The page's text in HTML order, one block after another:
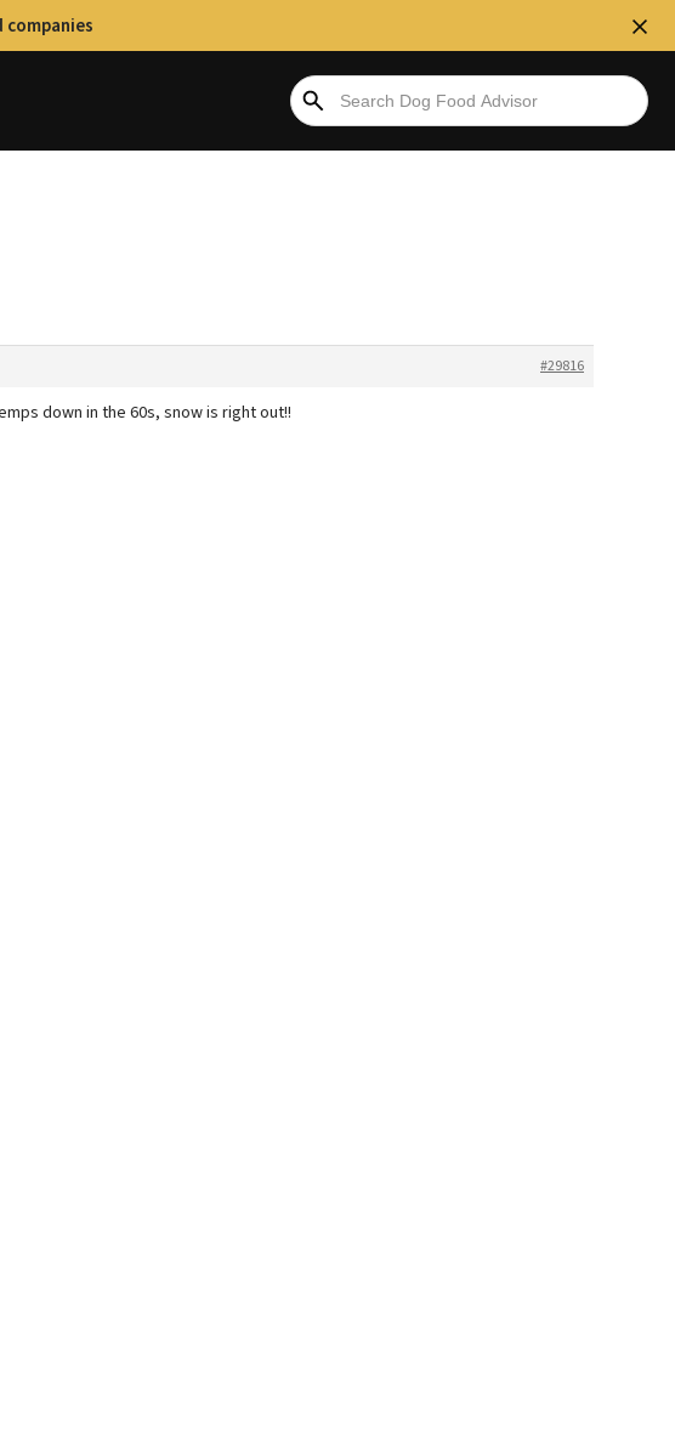
#29816
down in the 60s, snow is right out!!